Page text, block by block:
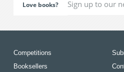
Love books?
Competitions
Booksellers